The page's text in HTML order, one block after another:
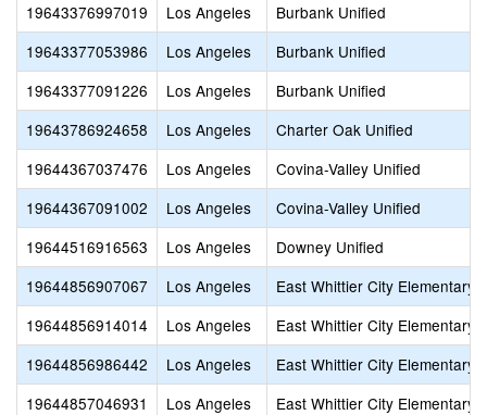
19643376997019
Los Angeles
Burbank Unified
19643377053986
Los Angeles
Burbank Unified
19643377091226
Los Angeles
Burbank Unified
19643786924658
Los Angeles
Charter Oak Unified
19644367037476
Los Angeles
Covina-Valley Unified
19644367091002
Los Angeles
Covina-Valley Unified
19644516916563
Los Angeles
Downey Unified
19644856907067
Los Angeles
East Whittier City Elementary
19644856914014
Los Angeles
East Whittier City Elementary
19644856986442
Los Angeles
East Whittier City Elementary
19644857046931
Los Angeles
East Whittier City Elementary